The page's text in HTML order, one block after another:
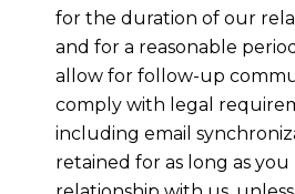
for the duration of our
and for a reasonable
allow for follow-up
comply with legal
including email
retained for as long as